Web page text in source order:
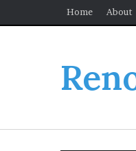
Home About